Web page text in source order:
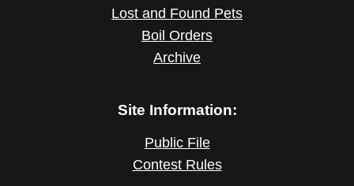
Lost and Found Pets
Boil Orders
Archive
Site Information:
Public File
Contest Rules